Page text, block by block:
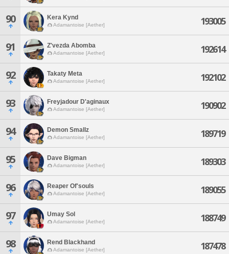
90 Kera Kynd
Adamantoise [Aether] 193005
91 Z'vezda Abomba
Adamantoise [Aether] 192614
92 Takaty Meta
Adamantoise [Aether] 192102
93 Freyjadour D'aginaux
Adamantoise [Aether] 190902
94 Demon Smallz
Adamantoise [Aether] 189719
95 Dave Bigman
Adamantoise [Aether] 189303
96 Reaper Of'souls
Adamantoise [Aether] 189055
97 Umay Sol
Adamantoise [Aether] 188749
98 Rend Blackhand
Adamantoise [Aether] 187478